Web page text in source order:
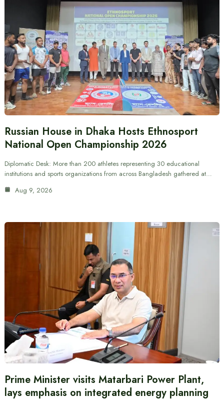
Russian House in Dhaka Hosts Ethnosport
National Open Championship 2026
Diplomatic Desk: More than 200 athletes representing 30 educational
institutions and sports organizations from across Bangladesh gathered at…
Aug 9, 2026
Prime Minister visits Matarbari Power Plant,
lays emphasis on integrated energy planning